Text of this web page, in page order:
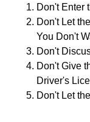
Don't Enter
Don't Let
You Don't
Don't
Don't Give
Driver's
Don't Let